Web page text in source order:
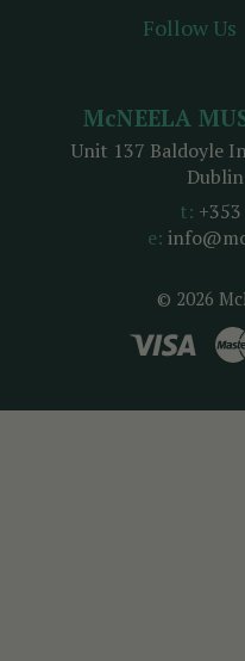
Follow Us
© 2026
McNEELA
Unit 137 Baldoyle
t:
e: